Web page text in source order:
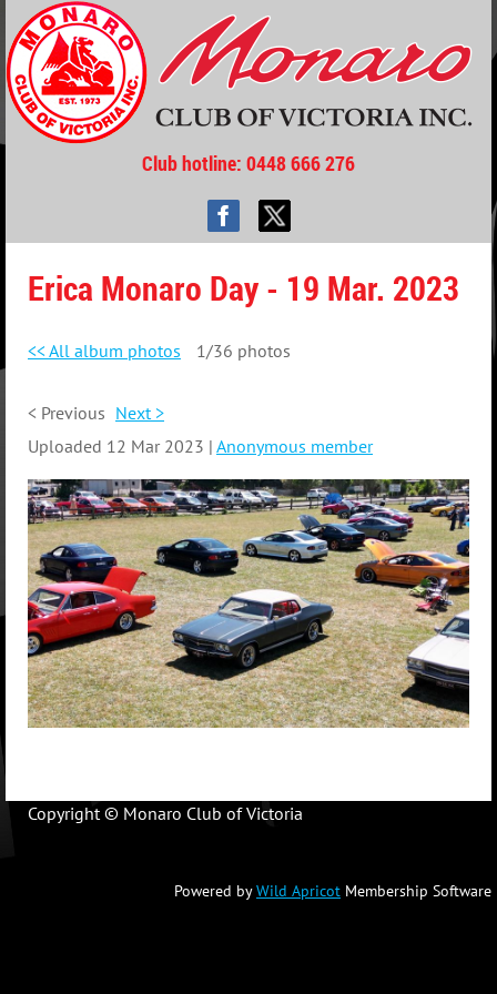
Club hotline: 0448 666 276
Erica Monaro Day - 19 Mar. 2023
<< All album photos 1/36 photos
< Previous Next >
Uploaded 12 Mar 2023 | Anonymous member
Copyright © Monaro Club of Victoria
Powered byWild Apricot Membership Software